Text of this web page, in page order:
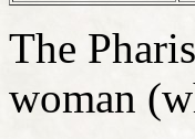
The
woman